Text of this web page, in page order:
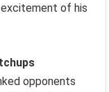
of his
opponents